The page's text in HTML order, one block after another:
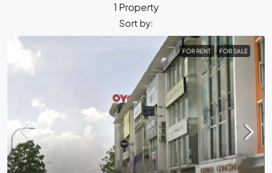
1 Property
Sort by:
FOR RENT FOR SALE